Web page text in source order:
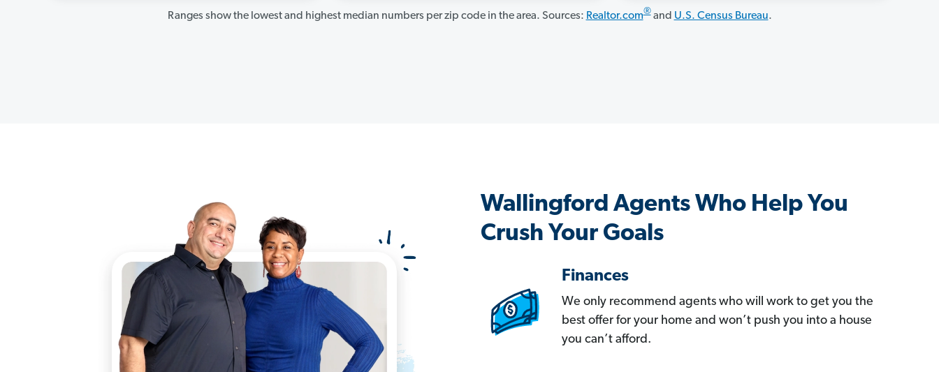
Ranges show the lowest and highest median numbers per zip code in the area. Sources: Realtor.com®and U.S. Census Bureau.
Wallingford Agents Who Help You
Crush Your Goals
Finances
We only recommend agents who will work to get you the
best offer for your home and won’t push you into a house
you can’t afford.